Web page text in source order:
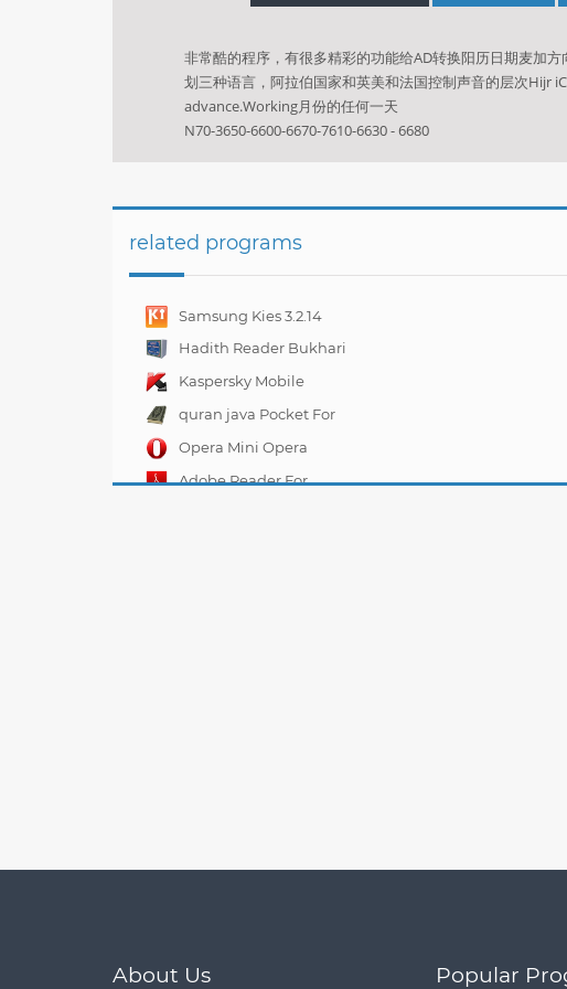
非常酷的程序，有很多精彩的功能给AD转换阳历日期麦加
划三种语言，阿拉伯国家和英美和法国控制声音的层次Hijr
advance.Working月份的任何一天
N70-3650-6600-6670-7610-6630 - 6680
related programs
Samsung Kies 3.2.14
Hadith Reader Bukhari
For Nokia N70
Kaspersky Mobile
Security 10.4.47
quran java Pocket For
Opera Mini Opera
Mobile 11.00.11
Adobe Reader For
About Us Popular